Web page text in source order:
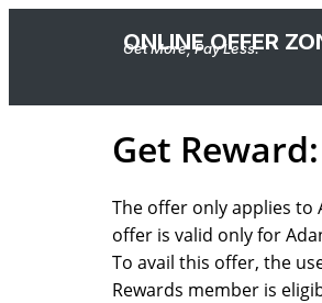
ONLINE OFFER
Get More, Pay Less.
Get
The offer only applies to
offer is valid only for
To avail this offer, the
Rewards member is